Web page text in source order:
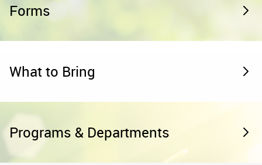
Forms
What to Bring
Programs & Departments